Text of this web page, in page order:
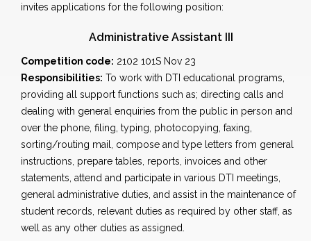
invites applications for the following position:
Administrative Assistant III
Competition code: 2102 101S Nov 23
Responsibilities: To work with DTI educational programs,
providing all support functions such as; directing calls and
dealing with general enquiries from the public in person and
over the phone, filing, typing, photocopying, faxing,
sorting/routing mail, compose and type letters from general
instructions, prepare tables, reports, invoices and other
statements, attend and participate in various DTI meetings,
general administrative duties, and assist in the maintenance of
student records, relevant duties as required by other staff, as
well as any other duties as assigned.